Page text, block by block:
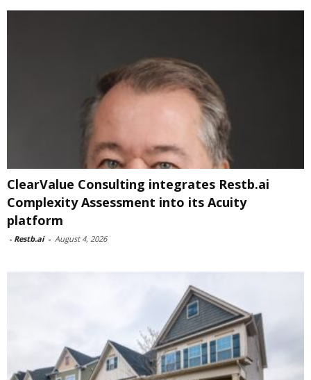
ClearValue Consulting integrates Restb.ai
Complexity Assessment into its Acuity
platform
- Restb.ai - August 4, 2026